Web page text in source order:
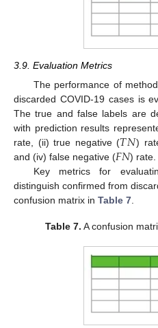
3.9. Evaluation Metrics
The performance of
discarded COVID-19 cases is
The true and false labels are
with prediction results
rate, (ii) true negative (𝑇𝑁)
and (iv) false negative (𝐹𝑁) rate.
Key metrics for
distinguish confirmed from
confusion matrix in Table 7.
Table 7. A confusion